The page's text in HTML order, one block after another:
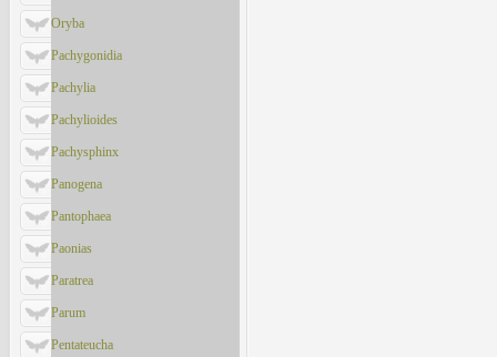
Oryba
Pachygonidia
Pachylia
Pachylioides
Pachysphinx
Panogena
Pantophaea
Paonias
Paratrea
Parum
Pentateucha